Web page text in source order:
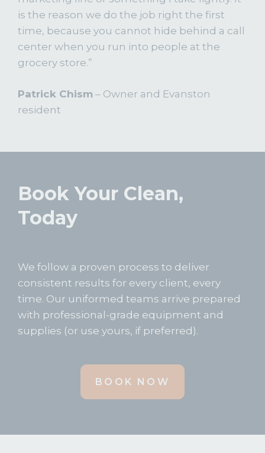
is the reason we do the job right the first
time, because you cannot hide behind a call
center when you run into people at the
grocery store.”
Patrick Chism – Owner and Evanston
resident
Book Your Clean,
Today
We follow a proven process to deliver
consistent results for every client, every
time. Our uniformed teams arrive prepared
with professional-grade equipment and
supplies (or use yours, if preferred).
BOOK NOW